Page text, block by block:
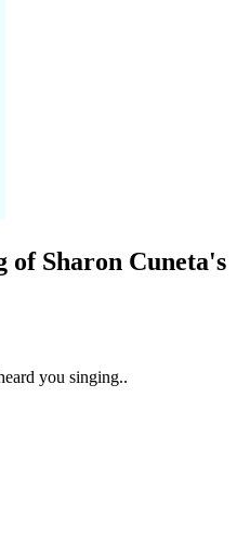
of Sharon Cuneta's
you singing..